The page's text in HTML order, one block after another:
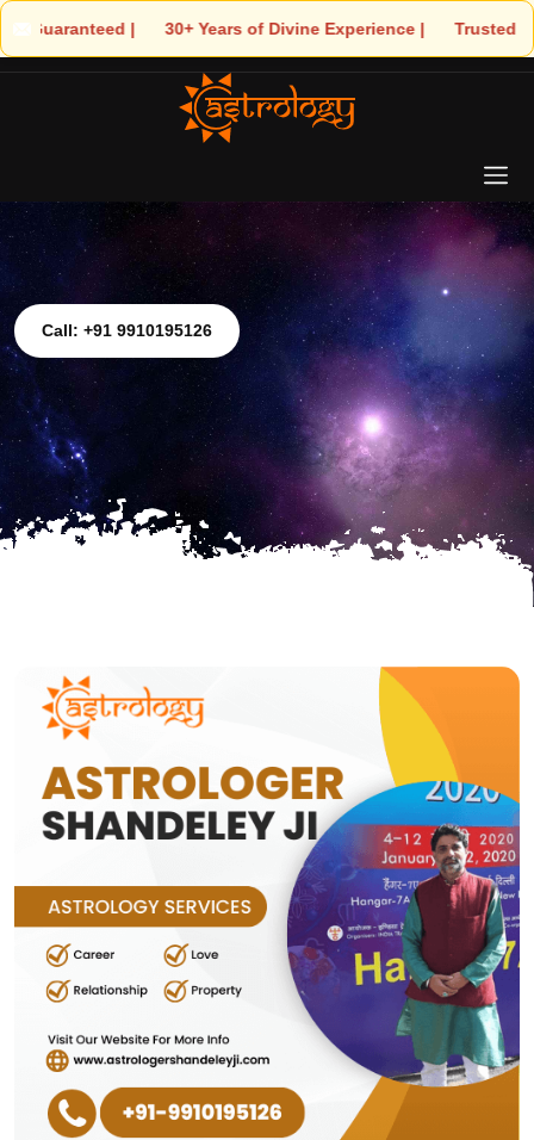
| 🌟 30+ Years of Divine Experience | 🧿 Trusted by
Call: +91 9910195126